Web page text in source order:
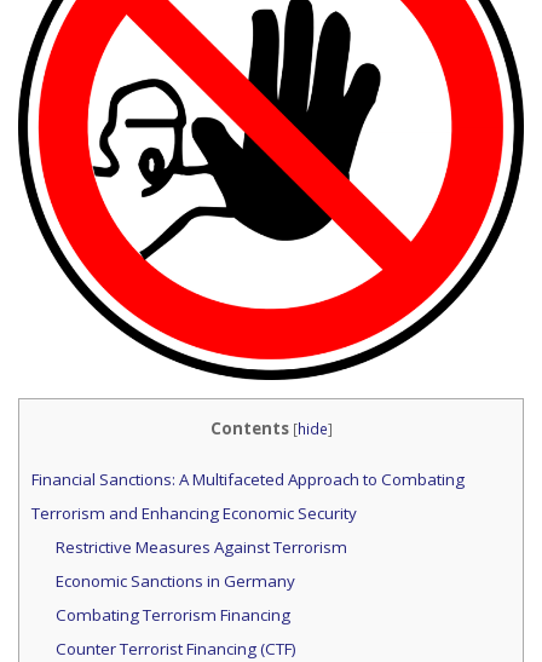
Contents [hide]
Financial Sanctions: A Multifaceted Approach to Combating
Terrorism and Enhancing Economic Security
Restrictive Measures Against Terrorism
Economic Sanctions in Germany
Combating Terrorism Financing
Counter Terrorist Financing (CTF)